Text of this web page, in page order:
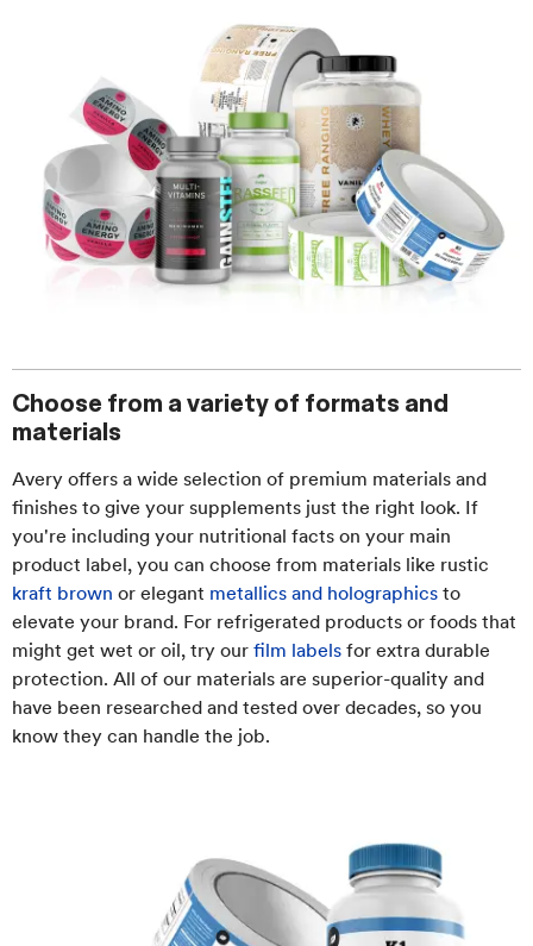
Choose from a variety of formats and
materials
Avery offers a wide selection of premium materials and
finishes to give your supplements just the right look. If
you're including your nutritional facts on your main
product label, you can choose from materials like rustic
kraft brown or elegant metallics and holographics to
elevate your brand. For refrigerated products or foods that
might get wet or oil, try our film labels for extra durable
protection. All of our materials are superior-quality and
have been researched and tested over decades, so you
know they can handle the job.